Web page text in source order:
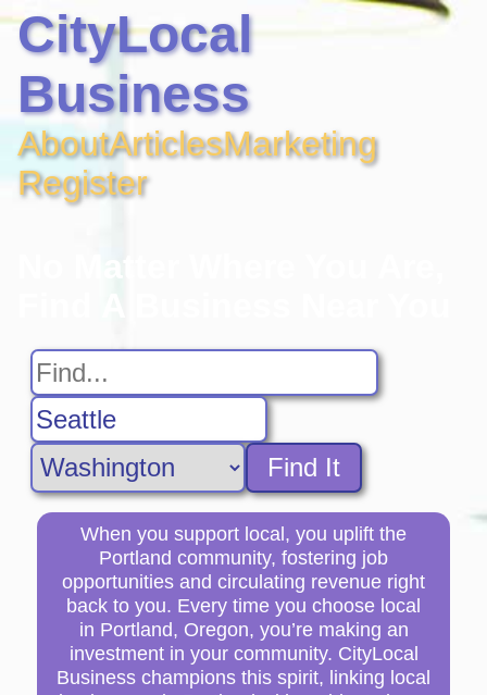
CityLocal
Business
AboutArticlesMarketing
Register
Find It
When you support local, you uplift the
Portland community, fostering job
opportunities and circulating revenue right
back to you. Every time you choose local
in Portland, Oregon, you’re making an
investment in your community. CityLocal
Business champions this spirit, linking local